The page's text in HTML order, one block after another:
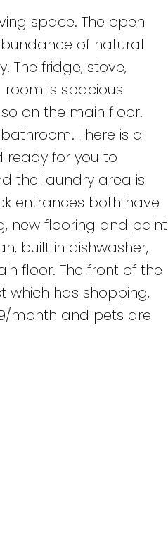
space. The open
of natural
The fridge, stove,
is spacious
on the main floor.
There is a
ready for you to
the laundry area is
entrances both have
new flooring and paint
built in dishwasher,
floor. The front of the
which has shopping,
month and pets are